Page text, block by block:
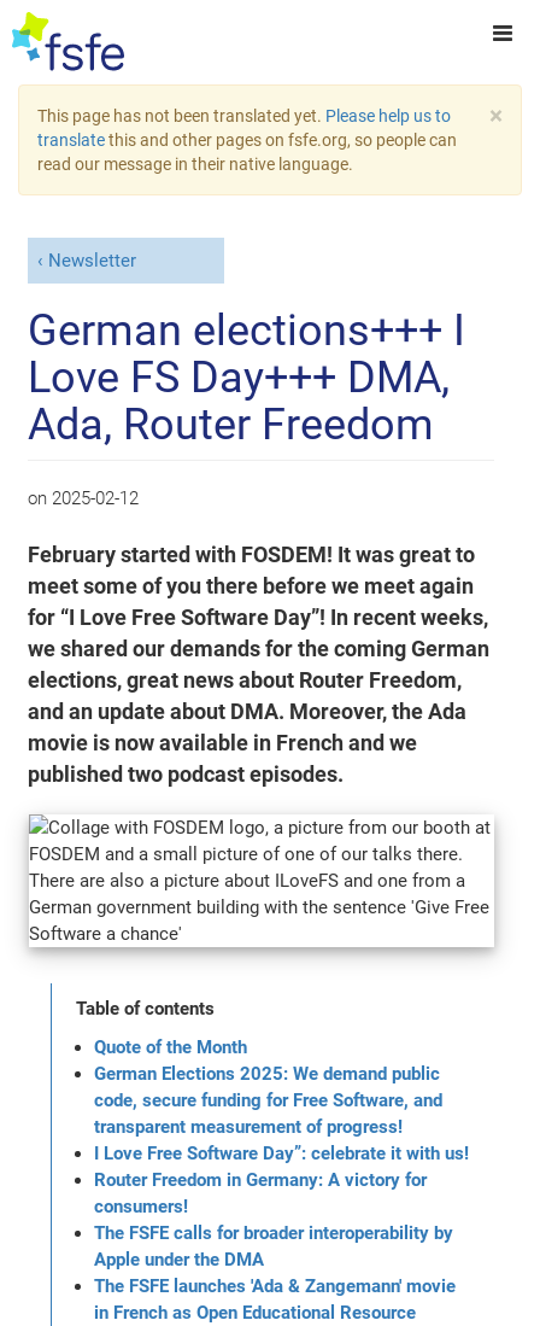
×
This page has not been translated yet. Please help us to
translatethis and other pages on fsfe.org, so people can
read our message in their native language.
Newsletter
German elections+++ I
Love FS Day+++ DMA,
Ada, Router Freedom
on 2025-02-12
February started with FOSDEM! It was great to
meet some of you there before we meet again
for “I Love Free Software Day”! In recent weeks,
we shared our demands for the coming German
elections, great news about Router Freedom,
and an update about DMA. Moreover, the Ada
movie is now available in French and we
published two podcast episodes.
Table of contents
Quote of the Month
German Elections 2025: We demand public
code, secure funding for Free Software, and
transparent measurement of progress!
I Love Free Software Day”: celebrate it with us!
Router Freedom in Germany: A victory for
consumers!
The FSFE calls for broader interoperability by
Apple under the DMA
The FSFE launches 'Ada & Zangemann' movie
in French as Open Educational Resource